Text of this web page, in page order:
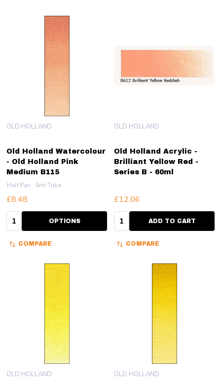
Old Holland Watercolour
- Old Holland Pink
Medium B115
OLD HOLLAND
Half Pan 6ml Tube
£8.48
Quantity: OPTIONS
COMPARE
Old Holland Acrylic -
Brilliant Yellow Red -
Series B - 60ml
OLD HOLLAND
£12.06
Quantity:ADD TO CART
COMPARE
OLD HOLLAND OLD HOLLAND